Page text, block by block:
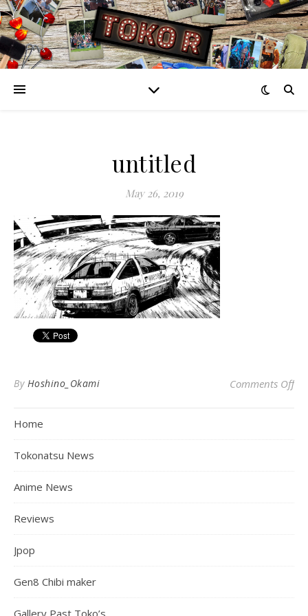
untitled
May 26, 2019
By Hoshino_Okami Comments Off
Home
Tokonatsu News
Anime News
Reviews
Jpop
Gen8 Chibi maker
Gallery Past Toko’s